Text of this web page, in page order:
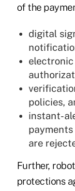
of the
digital
policies,
instant-
are
Further,
protections